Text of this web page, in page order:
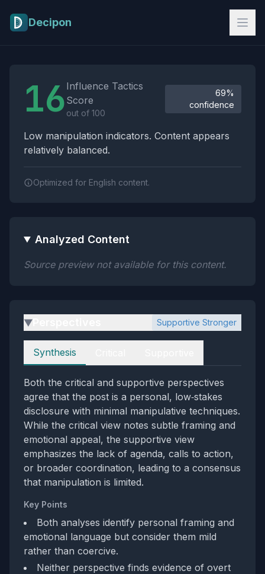
Decipon
16 Influence Tactics
Score
out of 100
69%
confidence
Low manipulation indicators. Content appears
relatively balanced.
Optimized for English content.
Analyzed Content
Source preview not available for this content.
▶ Supportive Stronger
Perspectives
Synthesis
Both the critical and supportive perspectives
agree that the post is a personal, low‑stakes
disclosure with minimal manipulative techniques.
While the critical view notes subtle framing and
emotional appeal, the supportive view
emphasizes the lack of agenda, calls to action,
or broader coordination, leading to a consensus
that manipulation is limited.
Key Points
Both analyses identify personal framing and
emotional language but consider them mild
rather than coercive.
Neither perspective finds evidence of overt